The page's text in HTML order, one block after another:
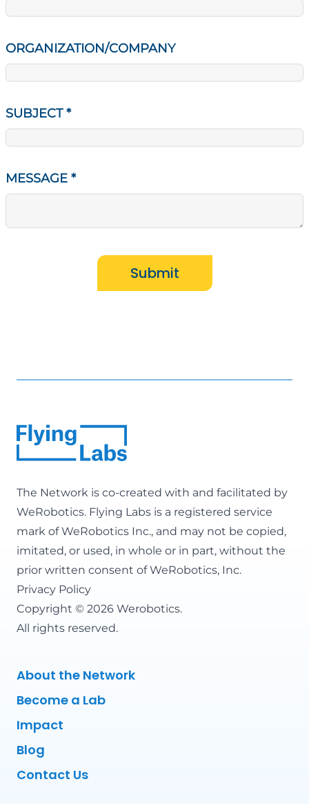
ORGANIZATION/COMPANY
SUBJECT*
MESSAGE *
Submit
The Network is co-created with and facilitated by
WeRobotics. Flying Labs is a registered service
mark of WeRobotics Inc., and may not be copied,
imitated, or used, in whole or in part, without the
prior written consent of WeRobotics, Inc.
Privacy Policy
Copyright © 2026 Werobotics.
All rights reserved.
About the Network
Become a Lab
Impact
Blog
Contact Us